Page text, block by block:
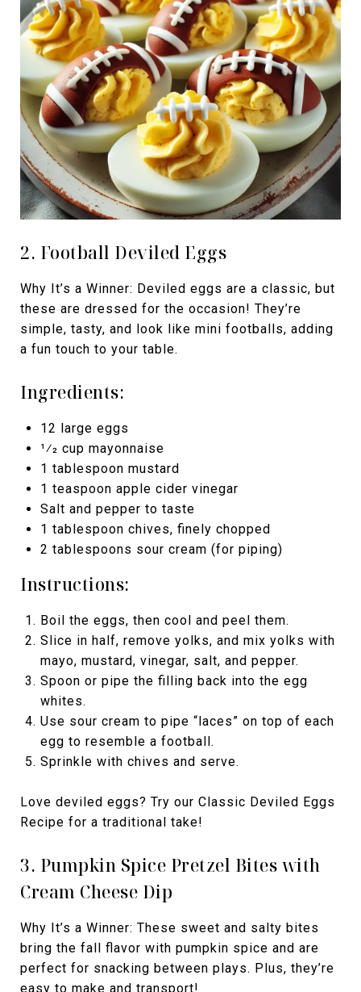
2. Football Deviled Eggs
Why It’s a Winner: Deviled eggs are a classic, but
these are dressed for the occasion! They’re
simple, tasty, and look like mini footballs, adding
a fun touch to your table.
Ingredients:
12 large eggs
1⁄2 cup mayonnaise
1 tablespoon mustard
1 teaspoon apple cider vinegar
Salt and pepper to taste
1 tablespoon chives, finely chopped
2 tablespoons sour cream (for piping)
Instructions:
Boil the eggs, then cool and peel them.
Slice in half, remove yolks, and mix yolks with
mayo, mustard, vinegar, salt, and pepper.
Spoon or pipe the filling back into the egg
whites.
Use sour cream to pipe “laces” on top of each
egg to resemble a football.
Sprinkle with chives and serve.
Love deviled eggs? Try our Classic Deviled Eggs
Recipe for a traditional take!
3. Pumpkin Spice Pretzel Bites with
Cream Cheese Dip
Why It’s a Winner: These sweet and salty bites
bring the fall flavor with pumpkin spice and are
perfect for snacking between plays. Plus, they’re
easy to make and transport!